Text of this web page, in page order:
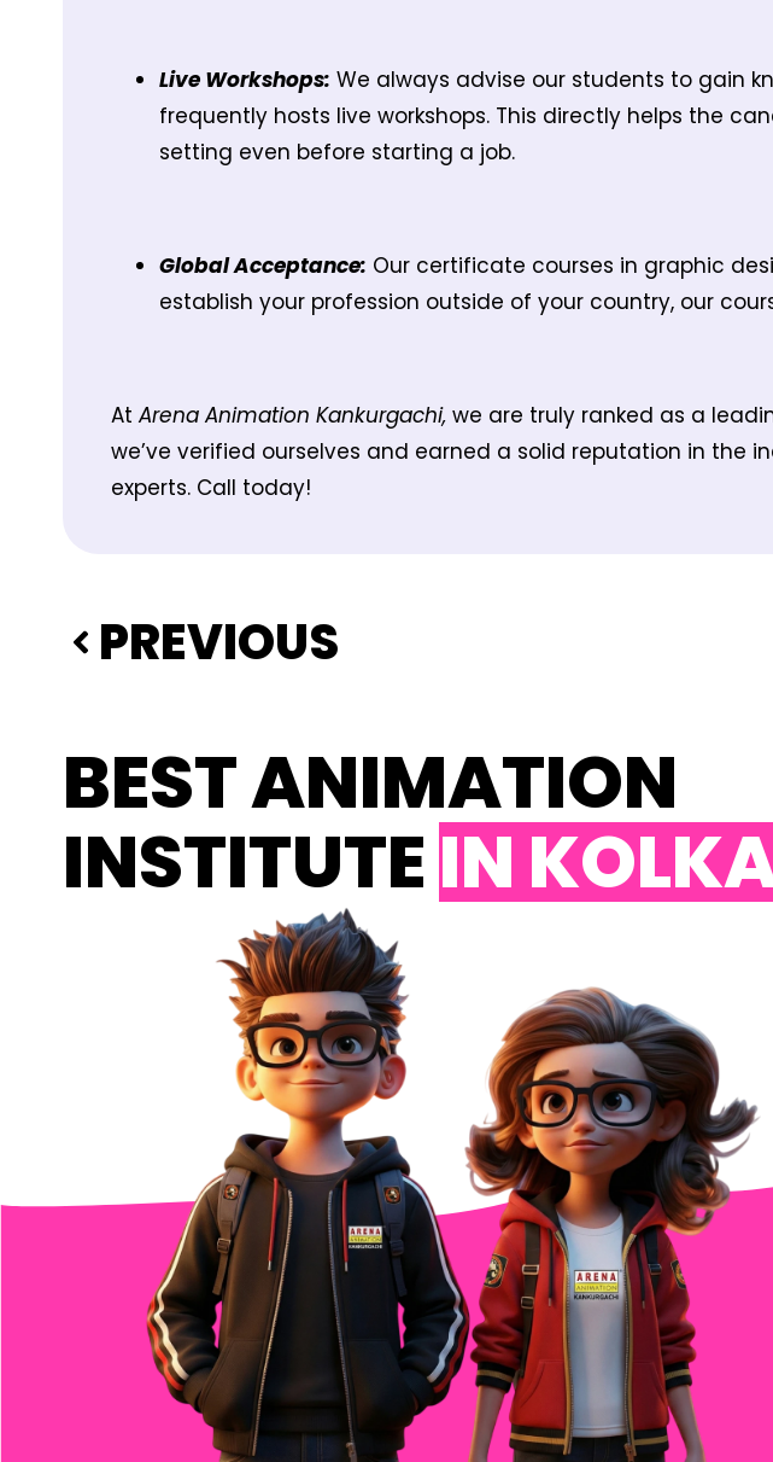
Live Workshops: We always advise our students to gain
frequently hosts live workshops. This directly helps the
setting even before starting a job.
Global Acceptance: Our certificate courses in graphic
establish your profession outside of your country, our
AtArena Animation Kankurgachi, we are truly ranked as a
we’ve verified ourselves and earned a solid reputation in the
experts. Call today!
PREVIOUS
BEST ANIMATION
INSTITUTEIN